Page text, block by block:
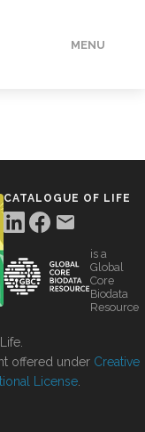
MENU
CATALOGUE OF LIFE
is a
Global
Core
Biodata
Resource
offered under Creative
License